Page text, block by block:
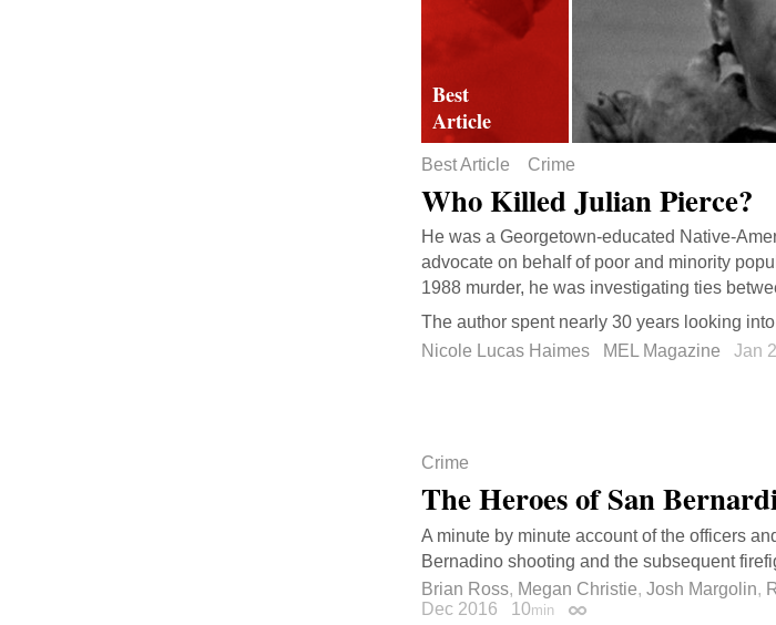
Best Article Crime
Who Killed Julian Pierce?
He was a Georgetown-educated Native-
advocate on behalf of poor and minority
1988 murder, he was investigating ties
The author spent nearly 30 years looking
Nicole Lucas Haimes
MEL Magazine Jan
Crime
The Heroes of San
A minute by minute account of the officers
Bernadino shooting and the subsequent
Brian Ross, Megan Christie, Josh Margolin,
Dec 2016
10min Permalink